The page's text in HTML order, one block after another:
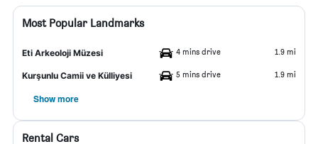
Most Popular Landmarks
Eti Arkeoloji Müzesi 4 mins drive 1.9 mi
Kurşunlu Camii ve Külliyesi 5 mins drive 1.9 mi
Show more
Rental Cars